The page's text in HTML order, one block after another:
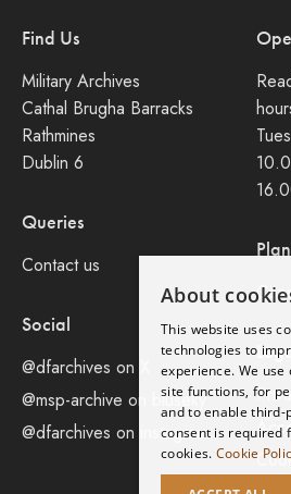
Find Us
Military Archives
Cathal Brugha Barracks
Rathmines
Dublin 6
Queries
Contact us
Social
@dfarchives on X
@msp-archive on bluseky
@dfarchives on instagram
About
This website uses
technologies to
experience. We
site functions, for
and to enable third-
consent is required
cookies. Cookie